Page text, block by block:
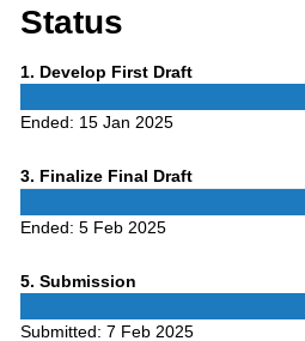
Status
1 Phase
. Develop First Draft
Ended: 15 Jan 2025
3Phase
. Finalize Final Draft
Ended: 5 Feb 2025
5Phase
. Submission
Submitted: 7 Feb 2025